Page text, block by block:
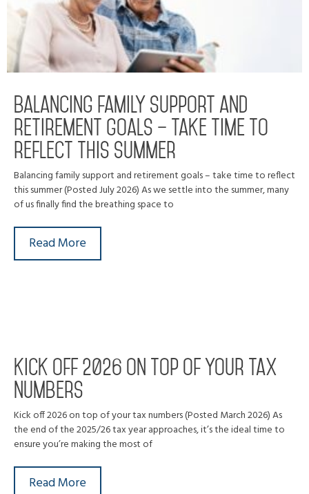
Balancing family support and
retirement goals – take time to
reflect this summer
Balancing family support and retirement goals – take time to reflect
this summer (Posted July 2026) As we settle into the summer, many
of us finally find the breathing space to
Read More
Kick off 2026 on top of your tax
numbers
Kick off 2026 on top of your tax numbers (Posted March 2026) As
the end of the 2025/26 tax year approaches, it’s the ideal time to
ensure you’re making the most of
Read More